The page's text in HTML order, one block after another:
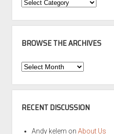
Categories
BROWSE THE ARCHIVES
Browse
Archives
RECENT DISCUSSION
Andy kelem on About Us